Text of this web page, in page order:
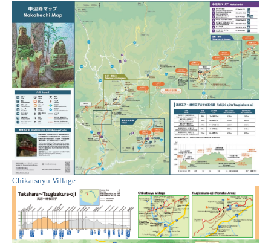
Chikatsuyu Village